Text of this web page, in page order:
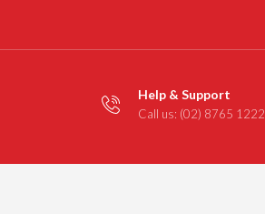
Help & Support
Call us: (02) 8765 1222